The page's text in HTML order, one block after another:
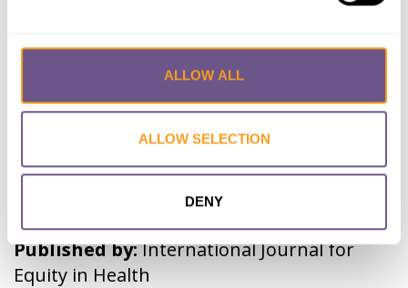
ALLOW ALL
ALLOW SELECTION
DENY
Trends in female genital
mutilation/cutting in Senegal:
what can we learn from successive
household surveys in sub-Saharan
African countries?
KANDALA Ngianga-Bakwin
Co-Author(s):SHELL-DUNCAN Bettina
Published by:International Journal for
Equity in Health